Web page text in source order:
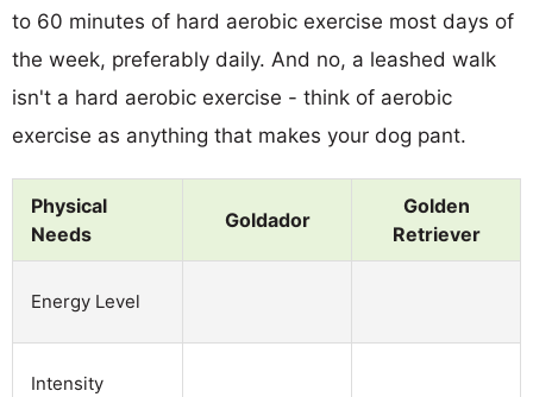
to 60 minutes of hard aerobic exercise most days of
the week, preferably daily. And no, a leashed walk
isn't a hard aerobic exercise - think of aerobic
exercise as anything that makes your dog pant.
Physical
Needs
Goldador
Golden
Retriever
Energy Level
Intensity